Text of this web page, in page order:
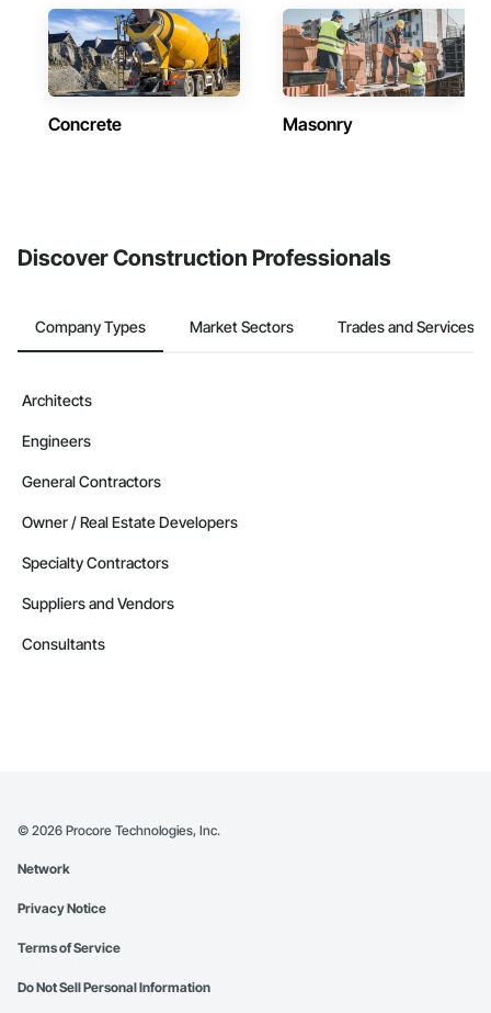
Concrete Masonry
Discover Construction Professionals
Company Types Market Sectors Trades and Services
Architects
Engineers
General Contractors
Owner / Real Estate Developers
Specialty Contractors
Suppliers and Vendors
Consultants
© 2026 Procore Technologies, Inc.
Network
Privacy Notice
Terms of Service
Do Not Sell Personal Information